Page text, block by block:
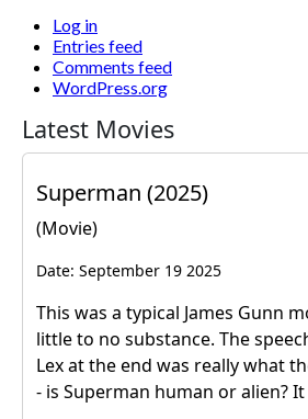
Log in
Entries feed
Comments feed
WordPress.org